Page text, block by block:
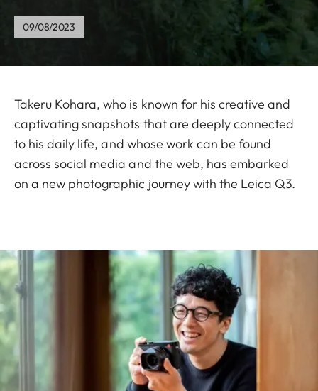
09/08/2023
Takeru Kohara, who is known for his creative and
captivating snapshots that are deeply connected
to his daily life, and whose work can be found
across social media and the web, has embarked
on a new photographic journey with the Leica Q3.